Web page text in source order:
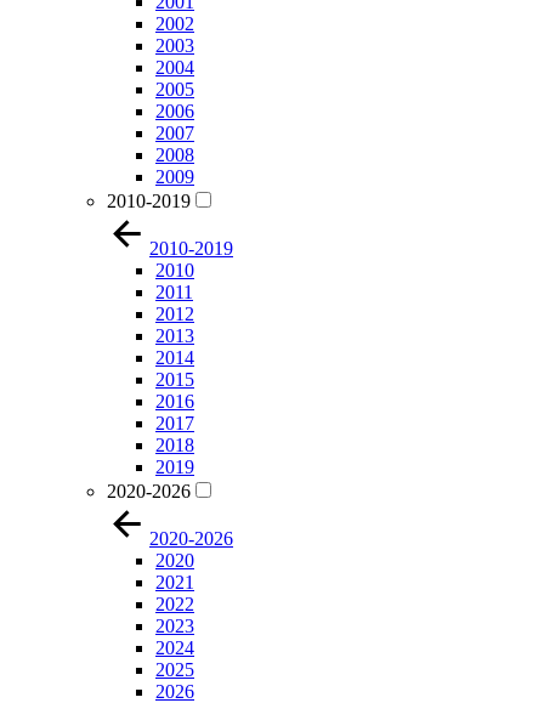
2002
2003
2004
2005
2006
2007
2008
2009
2010-2019
2010-2019
2010
2011
2012
2013
2014
2015
2016
2017
2018
2019
2020-2026
2020-2026
2020
2021
2022
2023
2024
2025
2026